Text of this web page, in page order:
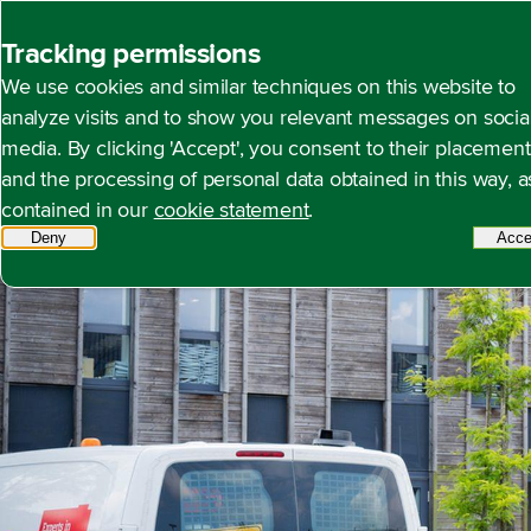
Tracking permissions
We use cookies and similar techniques on this website to
analyze visits and to show you relevant messages on
media. By clicking 'Accept', you consent to their placement
and the processing of personal data obtained in this way,
contained in our cookie statement.
Deny
Open content navigation
Annual report 2024 Sustainability statement
Governance